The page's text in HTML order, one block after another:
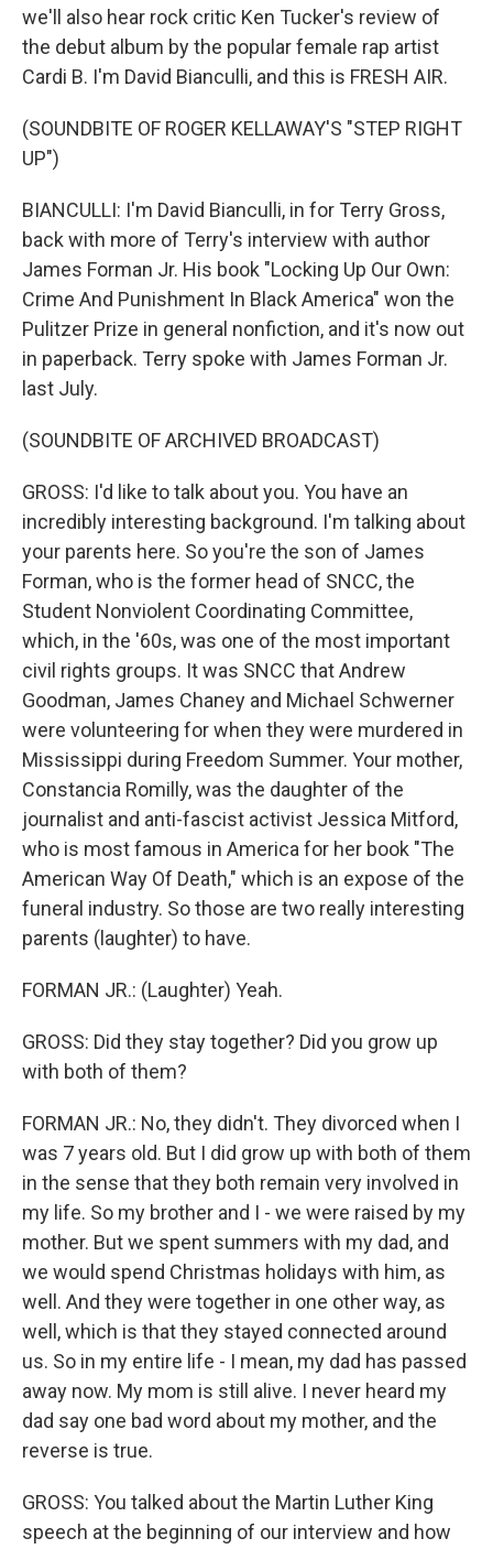
we'll also hear rock critic Ken Tucker's review of
the debut album by the popular female rap artist
Cardi B. I'm David Bianculli, and this is FRESH AIR.
(SOUNDBITE OF ROGER KELLAWAY'S "STEP RIGHT
UP")
BIANCULLI: I'm David Bianculli, in for Terry Gross,
back with more of Terry's interview with author
James Forman Jr. His book "Locking Up Our Own:
Crime And Punishment In Black America" won the
Pulitzer Prize in general nonfiction, and it's now out
in paperback. Terry spoke with James Forman Jr.
last July.
(SOUNDBITE OF ARCHIVED BROADCAST)
GROSS: I'd like to talk about you. You have an
incredibly interesting background. I'm talking about
your parents here. So you're the son of James
Forman, who is the former head of SNCC, the
Student Nonviolent Coordinating Committee,
which, in the '60s, was one of the most important
civil rights groups. It was SNCC that Andrew
Goodman, James Chaney and Michael Schwerner
were volunteering for when they were murdered in
Mississippi during Freedom Summer. Your mother,
Constancia Romilly, was the daughter of the
journalist and anti-fascist activist Jessica Mitford,
who is most famous in America for her book "The
American Way Of Death," which is an expose of the
funeral industry. So those are two really interesting
parents (laughter) to have.
FORMAN JR.: (Laughter) Yeah.
GROSS: Did they stay together? Did you grow up
with both of them?
FORMAN JR.: No, they didn't. They divorced when I
was 7 years old. But I did grow up with both of them
in the sense that they both remain very involved in
my life. So my brother and I - we were raised by my
mother. But we spent summers with my dad, and
we would spend Christmas holidays with him, as
well. And they were together in one other way, as
well, which is that they stayed connected around
us. So in my entire life - I mean, my dad has passed
away now. My mom is still alive. I never heard my
dad say one bad word about my mother, and the
reverse is true.
GROSS: You talked about the Martin Luther King
speech at the beginning of our interview and how